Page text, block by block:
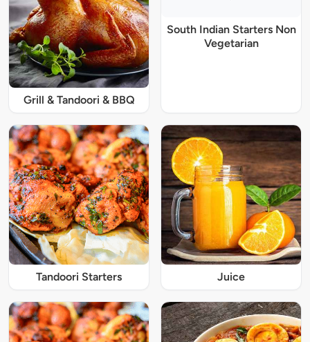
Grill & Tandoori & BBQ
South Indian Starters Non
Vegetarian
Tandoori Starters Juice